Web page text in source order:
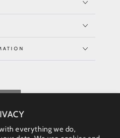
everything we do,